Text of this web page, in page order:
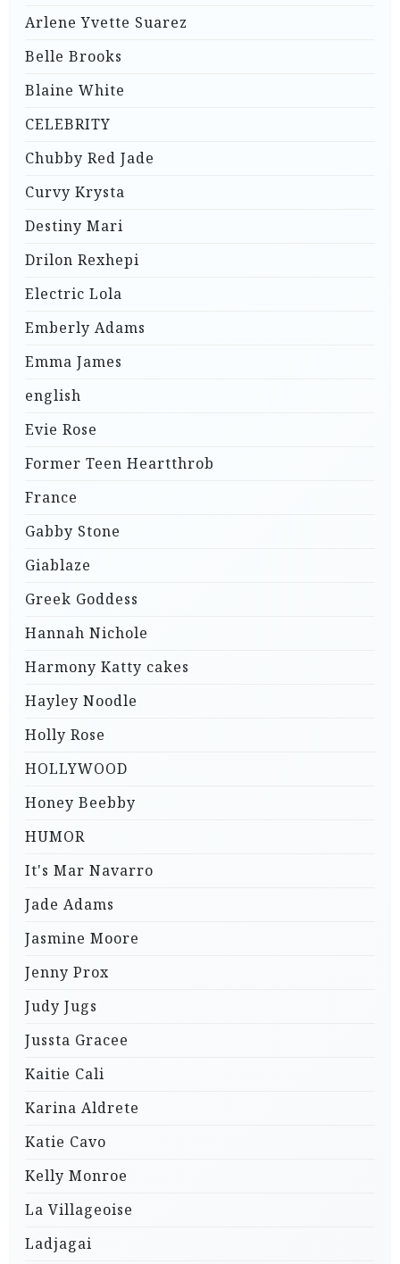
Arlene Yvette Suarez
Belle Brooks
Blaine White
CELEBRITY
Chubby Red Jade
Curvy Krysta
Destiny Mari
Drilon Rexhepi
Electric Lola
Emberly Adams
Emma James
english
Evie Rose
Former Teen Heartthrob
France
Gabby Stone
Giablaze
Greek Goddess
Hannah Nichole
Harmony Katty cakes
Hayley Noodle
Holly Rose
HOLLYWOOD
Honey Beebby
HUMOR
It's Mar Navarro
Jade Adams
Jasmine Moore
Jenny Prox
Judy Jugs
Jussta Gracee
Kaitie Cali
Karina Aldrete
Katie Cavo
Kelly Monroe
La Villageoise
Ladjagai